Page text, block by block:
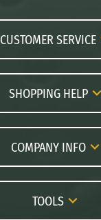
CUSTOMER SERVICE
FAQs
Returns
Order Lookup
Price Match
SHOPPING HELP
Paddle Buying Guide
Paddle Reviews
Gift Cards
COMPANY INFO
Careers
TOOLS